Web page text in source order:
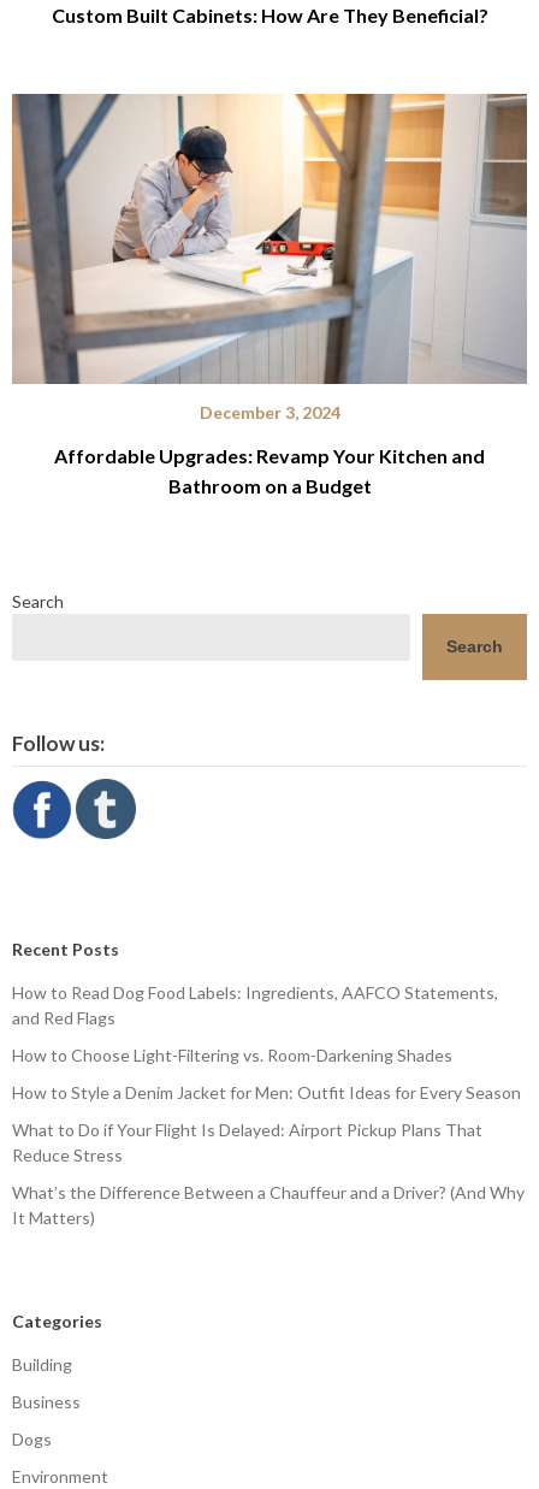
Custom Built Cabinets: How Are They Beneficial?
December 3, 2024
Affordable Upgrades: Revamp Your Kitchen and
Bathroom on a Budget
Search
Search
Follow us:
Recent Posts
How to Read Dog Food Labels: Ingredients, AAFCO Statements,
and Red Flags
How to Choose Light-Filtering vs. Room-Darkening Shades
How to Style a Denim Jacket for Men: Outfit Ideas for Every Season
What to Do if Your Flight Is Delayed: Airport Pickup Plans That
Reduce Stress
What’s the Difference Between a Chauffeur and a Driver? (And Why
It Matters)
Categories
Building
Business
Dogs
Environment